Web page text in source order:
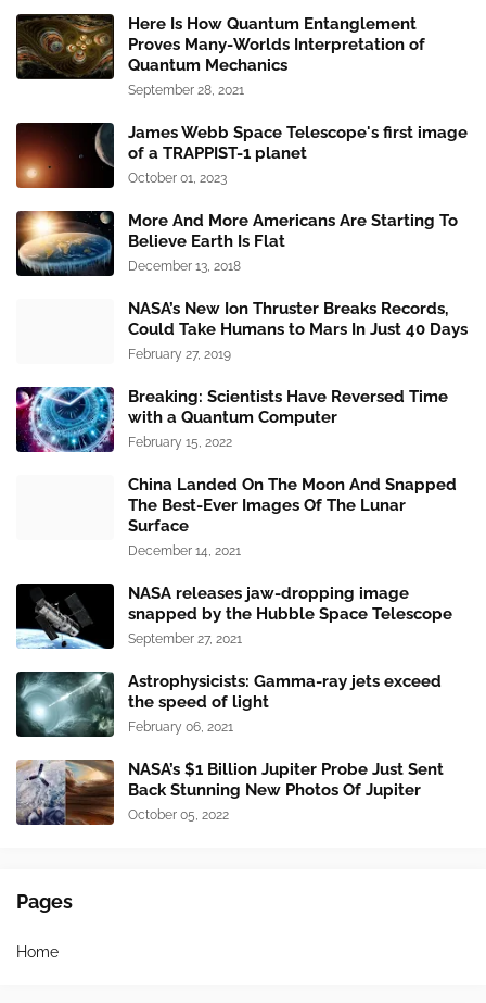
Here Is How Quantum Entanglement
Proves Many-Worlds Interpretation of
Quantum Mechanics
September 28, 2021
James Webb Space Telescope's first image
of a TRAPPIST-1 planet
October 01, 2023
More And More Americans Are Starting To
Believe Earth Is Flat
December 13, 2018
NASA’s New Ion Thruster Breaks Records,
Could Take Humans to Mars In Just 40 Days
February 27, 2019
Breaking: Scientists Have Reversed Time
with a Quantum Computer
February 15, 2022
China Landed On The Moon And Snapped
The Best-Ever Images Of The Lunar
Surface
December 14, 2021
NASA releases jaw-dropping image
snapped by the Hubble Space Telescope
September 27, 2021
Astrophysicists: Gamma-ray jets exceed
the speed of light
February 06, 2021
NASA’s $1 Billion Jupiter Probe Just Sent
Back Stunning New Photos Of Jupiter
October 05, 2022
Pages
Home